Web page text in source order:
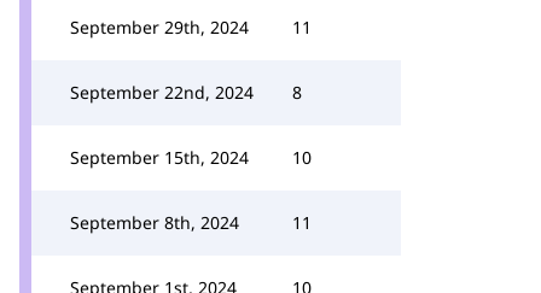
September 29th, 2024 11
September 22nd, 2024 8
September 15th, 2024 10
September 8th, 2024 11
September 1st, 2024 10